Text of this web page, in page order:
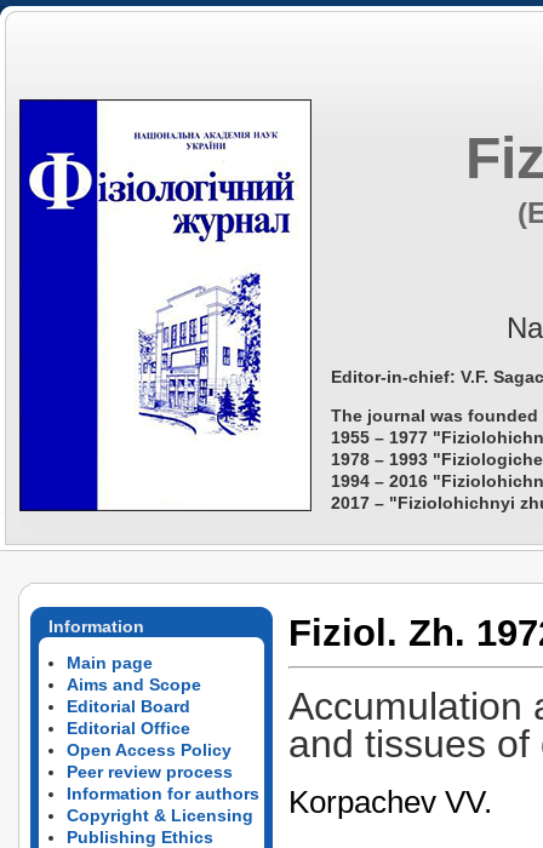
Editor-in-chief: V.F.
The journal was founded
1955 – 1977
1978 – 1993
1994 – 2016
2017 – "Fiziolohichnyi
Information
Main page
Aims and Scope
Editorial Board
Editorial Office
Open Access Policy
Peer review process
Information for authors
Copyright & Licensing
Publishing Ethics
Fiziol. Zh.
Accumulation
and tissues
Korpachev VV.